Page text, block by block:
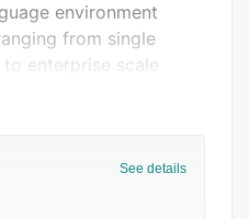
environment
from single
enterprise scale
one thousand devices.
with enhanced
tools.
See details